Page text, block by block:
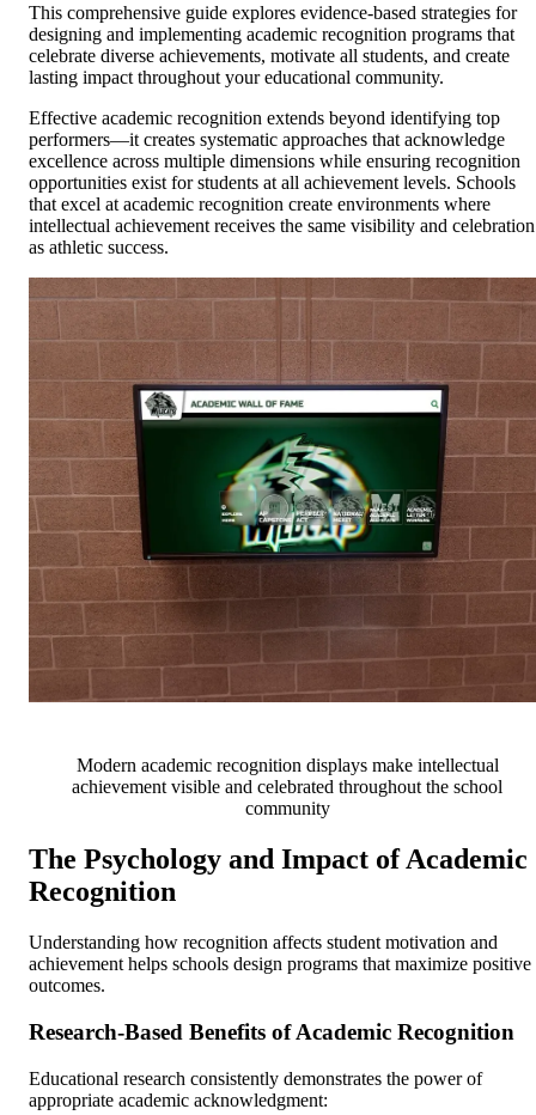
This comprehensive guide explores evidence-based strategies for
designing and implementing academic recognition programs that
celebrate diverse achievements, motivate all students, and create
lasting impact throughout your educational community.
Effective academic recognition extends beyond identifying top
performers—it creates systematic approaches that acknowledge
excellence across multiple dimensions while ensuring recognition
opportunities exist for students at all achievement levels. Schools
that excel at academic recognition create environments where
intellectual achievement receives the same visibility and celebration
as athletic success.
Modern academic recognition displays make intellectual
achievement visible and celebrated throughout the school
community
The Psychology and Impact of Academic
Recognition
Understanding how recognition affects student motivation and
achievement helps schools design programs that maximize positive
outcomes.
Research-Based Benefits of Academic Recognition
Educational research consistently demonstrates the power of
appropriate academic acknowledgment: